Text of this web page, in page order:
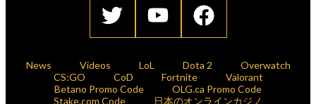
News Videos LoL Dota 2
Overwatch
CS:GO
CoD Fortnite
Valorant
Betano Promo Code
OLG.ca Promo Code
Stake.com Code
日本のオンラインカジノ